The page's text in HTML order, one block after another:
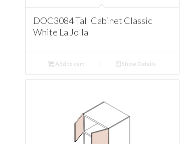
DOC3084 Tall Cabinet Classic
White La Jolla
Add to cart Show Details